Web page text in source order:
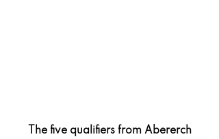
The five qualifiers from Abererch